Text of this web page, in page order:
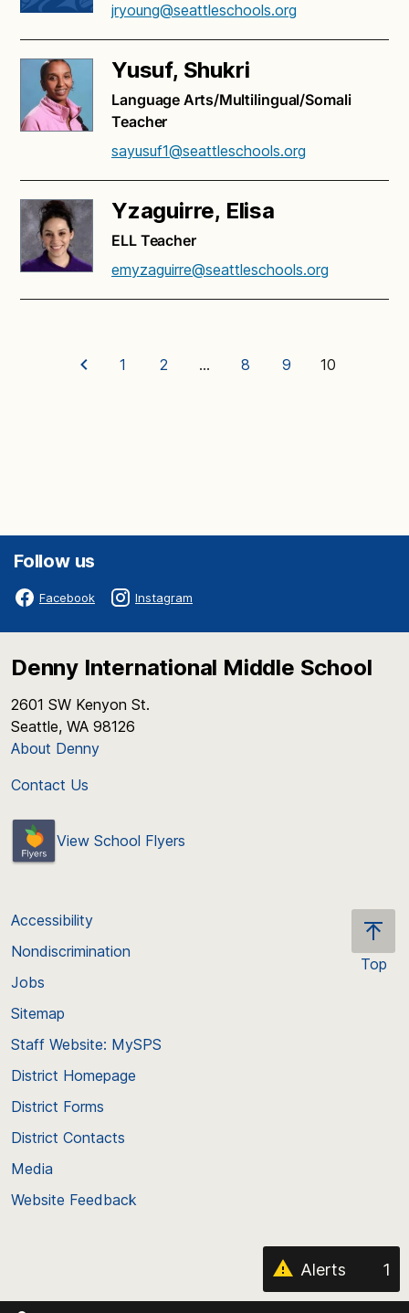
jryoung@seattleschools.org
Yusuf, Shukri
Language Arts/Multilingual/Somali
Teacher
sayusuf1@seattleschools.org
Yzaguirre, Elisa
ELL Teacher
emyzaguirre@seattleschools.org
1 2 … 8 9 10
Follow us
Facebook Instagram
Denny International Middle School
2601 SW Kenyon St.
Seattle, WA 98126
About Denny
Contact Us
View School Flyers
Top
Accessibility
Nondiscrimination
Jobs
Sitemap
Staff Website: MySPS
District Homepage
District Forms
District Contacts
Media
Website Feedback
Alerts 1